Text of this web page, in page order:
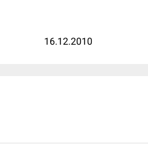
16.12.2010